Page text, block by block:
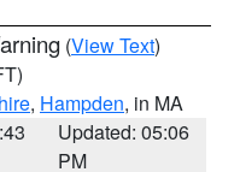
(View Text)
, Hampden, in MA
Updated: 05:06
PM